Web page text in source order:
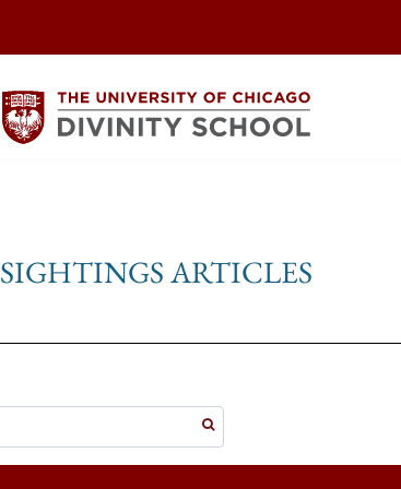
SIGHTINGS ARTICLES